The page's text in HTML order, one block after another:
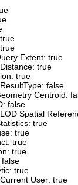
Extent: true
true
true
false
Centroid:
false
Spatial
true
true
true
true
true
User: true